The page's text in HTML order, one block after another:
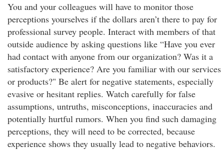
You and your colleagues will have to monitor those
perceptions yourselves if the dollars aren’t there to pay for
professional survey people. Interact with members of that
outside audience by asking questions like “Have you ever
had contact with anyone from our organization? Was it a
satisfactory experience? Are you familiar with our services
or products?" Be alert for negative statements, especially
evasive or hesitant replies. Watch carefully for false
assumptions, untruths, misconceptions, inaccuracies and
potentially hurtful rumors. When you find such damaging
perceptions, they will need to be corrected, because
experience shows they usually lead to negative behaviors.